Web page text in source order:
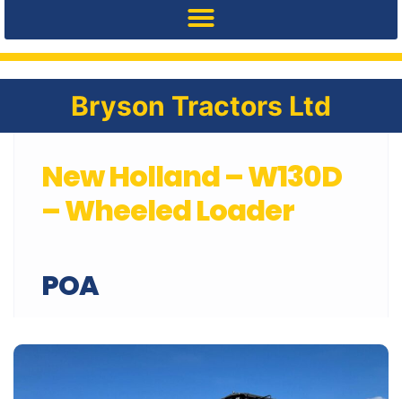
Bryson Tractors Ltd
New Holland – W130D
– Wheeled Loader
POA